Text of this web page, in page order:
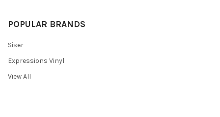
POPULAR BRANDS
Siser
Expressions Vinyl
View All